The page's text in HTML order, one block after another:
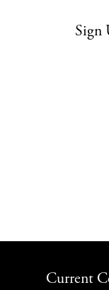
Sign
Current